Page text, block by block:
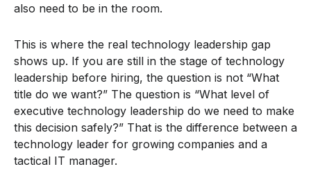
also need to be in the room.
This is where the real technology leadership gap
shows up. If you are still in the stage of technology
leadership before hiring, the question is not “What
title do we want?” The question is “What level of
executive technology leadership do we need to make
this decision safely?” That is the difference between a
technology leader for growing companies and a
tactical IT manager.